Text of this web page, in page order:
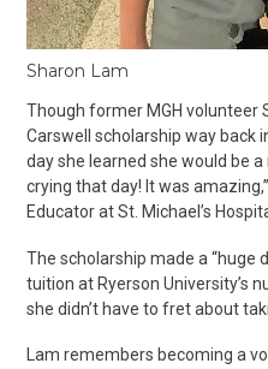
Sharon Lam
Though former MGH volunteer
Carswell scholarship way back
day she learned she would be
crying that day! It was
Educator at St. Michael’s
The scholarship made a “huge
tuition at Ryerson University’s
she didn’t have to fret about
Lam remembers becoming a